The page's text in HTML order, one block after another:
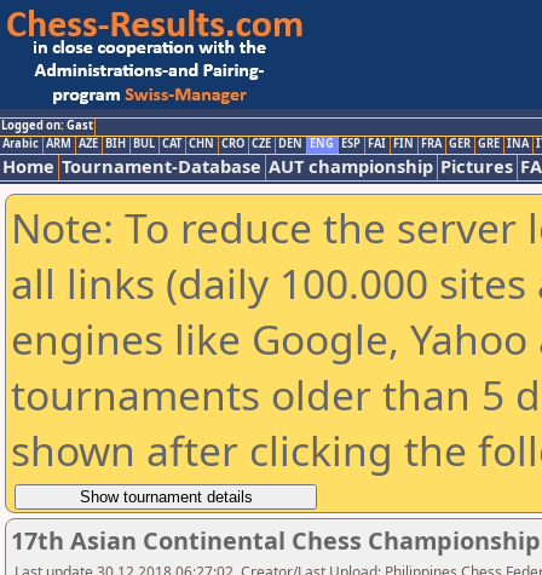
Logged on: Gast
Arabic ARM AZE BIH BUL CAT CHN CRO CZE DEN ENG ESP FAI FIN FRA GER GRE INA
Home Tournament-Database AUT championship Pictures
Note: To reduce the
all links (daily 100.000
engines like Google,
tournaments older than 5
shown after clicking the
17th Asian Continental Chess